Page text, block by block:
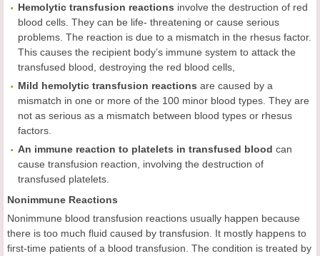
Hemolytic transfusion reactions involve the destruction of red
blood cells. They can be life- threatening or cause serious
problems. The reaction is due to a mismatch in the rhesus factor.
This causes the recipient body’s immune system to attack the
transfused blood, destroying the red blood cells,
Mild hemolytic transfusion reactions are caused by a
mismatch in one or more of the 100 minor blood types. They are
not as serious as a mismatch between blood types or rhesus
factors.
An immune reaction to platelets in transfused blood can
cause transfusion reaction, involving the destruction of
transfused platelets.
Nonimmune Reactions
Nonimmune blood transfusion reactions usually happen because
there is too much fluid caused by transfusion. It mostly happens to
first-time patients of a blood transfusion. The condition is treated by